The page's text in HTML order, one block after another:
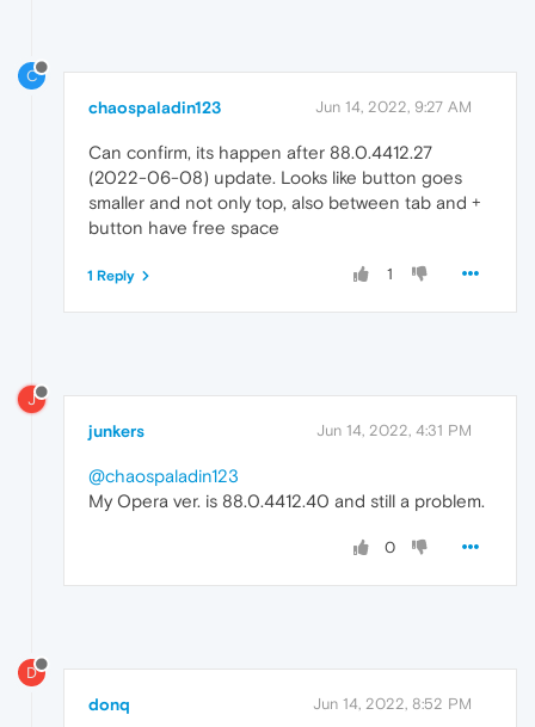
C
chaospaladin123 Jun 14, 2022, 9:27 AM
Can confirm, its happen after 88.0.4412.27
(2022-06-08) update. Looks like button goes
smaller and not only top, also between tab and +
button have free space
1
1 Reply
J
junkers Jun 14, 2022, 4:31 PM
@chaospaladin123
My Opera ver. is 88.0.4412.40 and still a problem.
0
D
donq Jun 14, 2022, 8:52 PM